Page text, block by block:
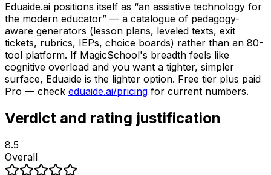
Eduaide.ai positions itself as “an assistive technology for
the modern educator” — a catalogue of pedagogy-
aware generators (lesson plans, leveled texts, exit
tickets, rubrics, IEPs, choice boards) rather than an 80-
tool platform. If MagicSchool's breadth feels like
cognitive overload and you want a tighter, simpler
surface, Eduaide is the lighter option. Free tier plus paid
Pro — check eduaide.ai/pricing for current numbers.
Verdict and rating justification
8.5
Overall